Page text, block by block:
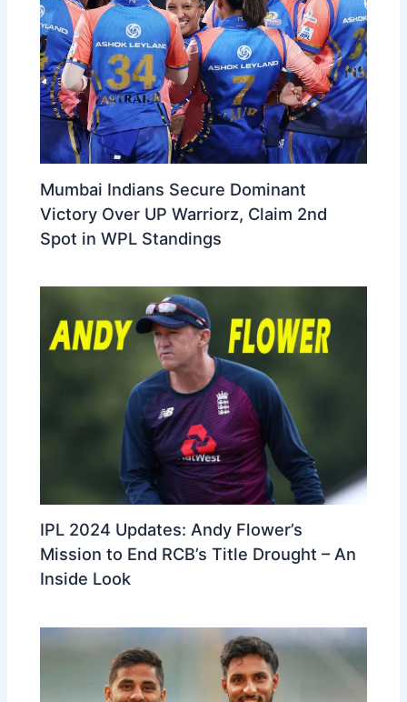
Mumbai Indians Secure Dominant
Victory Over UP Warriorz, Claim 2nd
Spot in WPL Standings
IPL 2024 Updates: Andy Flower’s
Mission to End RCB’s Title Drought – An
Inside Look